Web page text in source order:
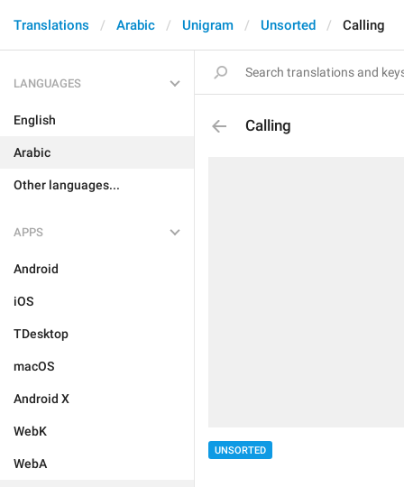
Translations Arabic Unigram Unsorted Calling
LANGUAGES
English
Arabic
Other languages...
APPS
Android
iOS
TDesktop
macOS
Android X
WebK
WebA
Calling
UNSORTED